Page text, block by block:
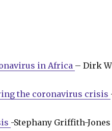
in Africa – Dirk
the coronavirus crisis
-Stephany Griffith-